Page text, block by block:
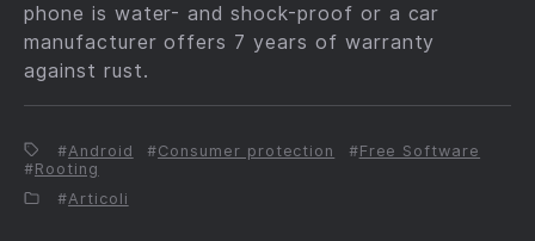
phone is water- and shock-proof or a car
manufacturer offers 7 years of warranty
against rust.
Android Consumer protection
Free Software
Rooting
Articoli